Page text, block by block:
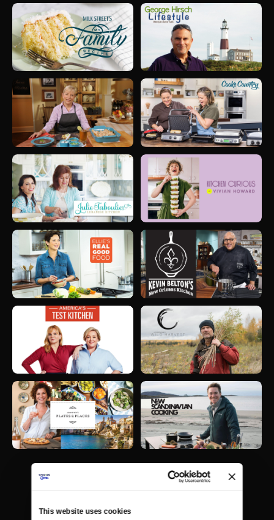
This website uses cookies